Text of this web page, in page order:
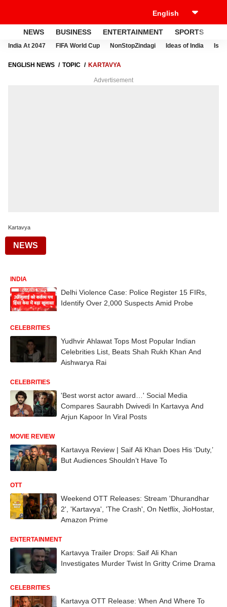
NEWS BUSINESS ENTERTAINMENT SPORTS
India At 2047 FIFA World Cup NonStopZindagi Ideas of India
ENGLISH NEWS TOPIC KARTAVYA
Advertisement
Kartavya
NEWS
INDIA
Delhi Violence Case: Police Register 15 FIRs,
Identify Over 2,000 Suspects Amid Probe
CELEBRITIES
Yudhvir Ahlawat Tops Most Popular Indian
Celebrities List, Beats Shah Rukh Khan And
Aishwarya Rai
CELEBRITIES
'Best worst actor award…' Social Media
Compares Saurabh Dwivedi In Kartavya And
Arjun Kapoor In Viral Posts
MOVIE REVIEW
Kartavya Review | Saif Ali Khan Does His ‘Duty,’
But Audiences Shouldn’t Have To
OTT
Weekend OTT Releases: Stream 'Dhurandhar
2', 'Kartavya', 'The Crash', On Netflix, JioHostar,
Amazon Prime
ENTERTAINMENT
Kartavya Trailer Drops: Saif Ali Khan
Investigates Murder Twist In Gritty Crime Drama
CELEBRITIES
Kartavya OTT Release: When And Where To